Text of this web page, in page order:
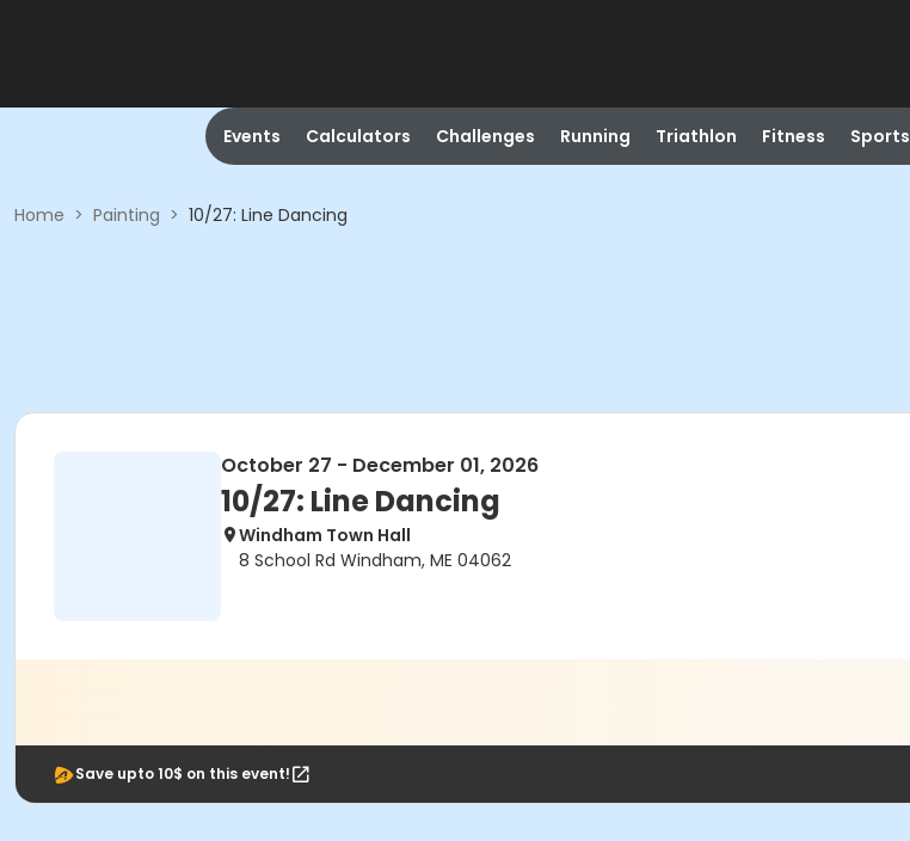
Events Calculators Challenges Running Triathlon Fitness Sports
Home > Painting > 10/27: Line Dancing
October 27 - December 01, 2026
10/27: Line Dancing
Windham Town Hall
8 School Rd Windham, ME 04062
Save upto 10$ on this event!